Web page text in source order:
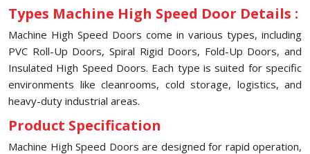
Types Machine High Speed Door Details :
Machine High Speed Doors come in various types, including
PVC Roll-Up Doors, Spiral Rigid Doors, Fold-Up Doors, and
Insulated High Speed Doors. Each type is suited for specific
environments like cleanrooms, cold storage, logistics, and
heavy-duty industrial areas.
Product Specification
Machine High Speed Doors are designed for rapid operation,